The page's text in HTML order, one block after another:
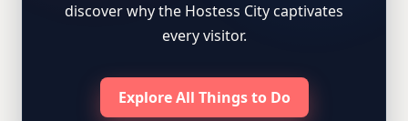
discover why the Hostess City captivates
every visitor.
Explore All Things to Do